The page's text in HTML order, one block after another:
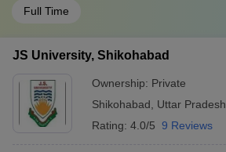
Full Time
JS University, Shikohabad
Ownership: Private
Shikohabad
Uttar Pradesh
Rating: 4.0/5 9 Reviews